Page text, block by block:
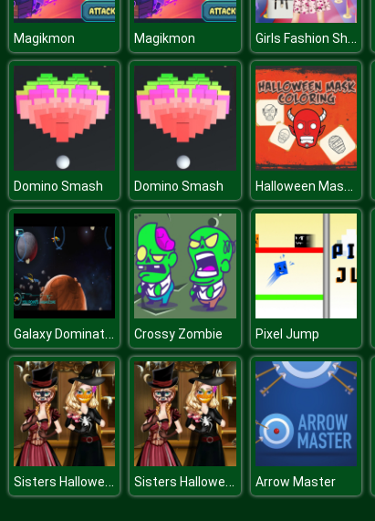
Magikmon Magikmon Girls Fashion Show Dress Up
Domino Smash Domino Smash Halloween Mask Coloring Book
Galaxy Domination Crossy Zombie Pixel Jump
Sisters Halloween Preparations Sisters Halloween Preparations Arrow Master